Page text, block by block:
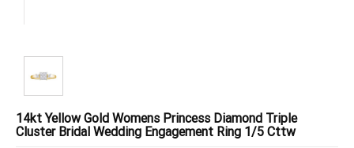
14kt Yellow Gold Womens Princess Diamond Triple
Cluster Bridal Wedding Engagement Ring 1/5 Cttw